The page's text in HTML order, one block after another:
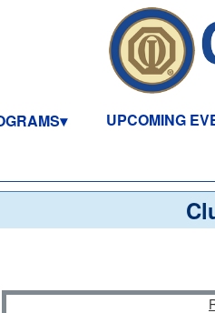
UPCOMING